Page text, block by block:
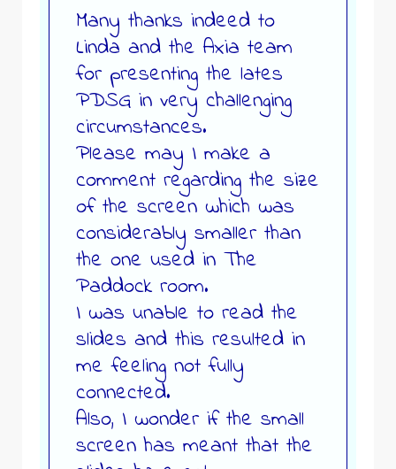
Many thanks indeed to
Linda and the Axia team
for presenting the lates
PDSG in very challenging
circumstances.
Please may I make a
comment regarding the size
of the screen which was
considerably smaller than
the one used in The
Paddock room.
I was unable to read the
slides and this resulted in
me feeling not fully
connected.
Also, I wonder if the small
screen has meant that the